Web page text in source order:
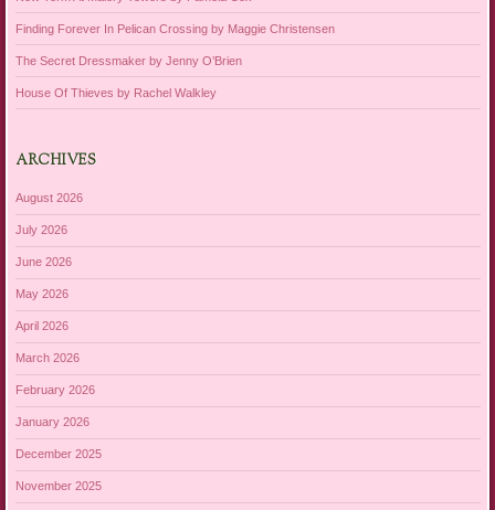
Finding Forever In Pelican Crossing by Maggie Christensen
The Secret Dressmaker by Jenny O’Brien
House Of Thieves by Rachel Walkley
ARCHIVES
August 2026
July 2026
June 2026
May 2026
April 2026
March 2026
February 2026
January 2026
December 2025
November 2025